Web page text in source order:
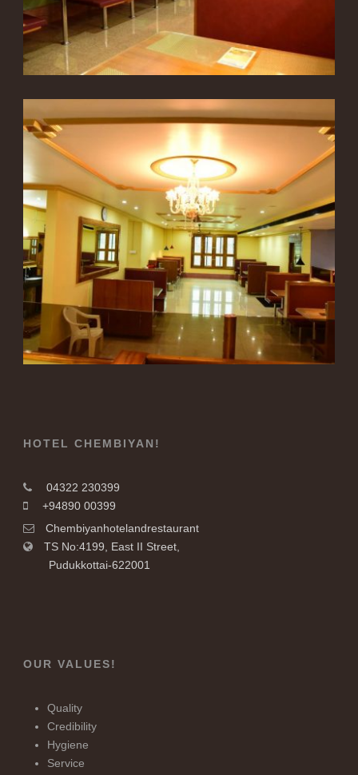
HOTEL CHEMBIYAN!
04322 230399
+94890 00399
Chembiyanhotelandrestaurant
TS No:4199, East II Street,
Pudukkottai-622001
OUR VALUES!
Quality
Credibility
Hygiene
Service